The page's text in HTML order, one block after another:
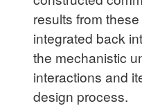
results from
integrated back
the mechanistic
interactions and
design process.